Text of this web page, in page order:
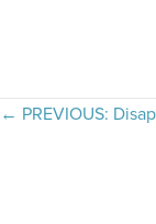
Posts
← PREVIOUS: